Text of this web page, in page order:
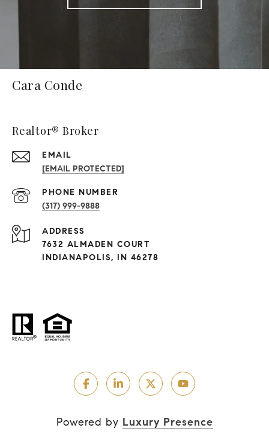
Cara Conde
Realtor® Broker
EMAIL
[EMAIL PROTECTED]
PHONE NUMBER
(317) 999-9888
ADDRESS
7632 ALMADEN COURT
INDIANAPOLIS, IN 46278
Powered by Luxury Presence